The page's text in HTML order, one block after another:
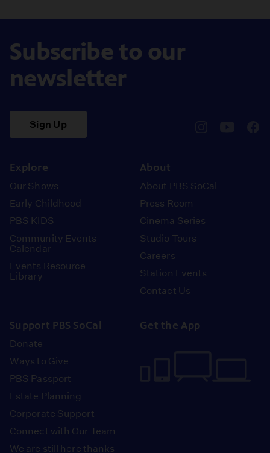
Subscribe to our
newsletter
Sign Up
Explore
Our Shows
Early Childhood
PBS KIDS
Community Events
Calendar
Events Resource
Library
About
About PBS SoCal
Press Room
Cinema Series
Studio Tours
Careers
Station Events
Contact Us
Support PBS SoCal
Donate
Ways to Give
PBS Passport
Estate Planning
Corporate Support
Connect with Our Team
We are still here thanks
Get the App